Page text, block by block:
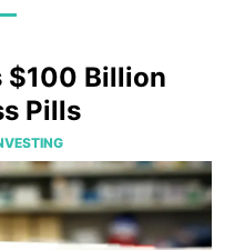
$100 Billion
Pills